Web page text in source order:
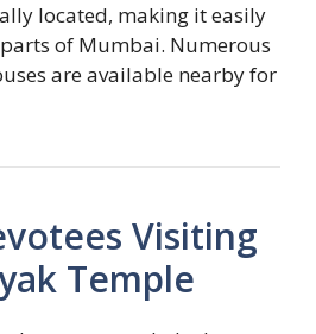
located, making it easily
of Mumbai. Numerous
are available nearby for
Visiting
Temple